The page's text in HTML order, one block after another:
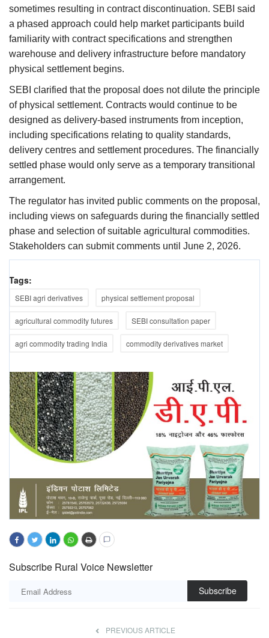
sometimes resulting in contract discontinuation. SEBI said
a phased approach could help market participants build
familiarity with contract specifications and strengthen
warehouse and delivery infrastructure before mandatory
physical settlement begins.
SEBI clarified that the proposal does not dilute the principle
of physical settlement. Contracts would continue to be
designed as delivery-based instruments from inception,
including specifications relating to quality standards,
delivery centres and settlement procedures. The financially
settled phase would only serve as a temporary transitional
arrangement.
The regulator has invited public comments on the proposal,
including views on safeguards during the financially settled
phase and selection of suitable agricultural commodities.
Stakeholders can submit comments until June 2, 2026.
Tags:
SEBI agri derivatives physical settlement proposal
agricultural commodity futures SEBI consultation paper
agri commodity trading India commodity derivatives market
Subscribe Rural Voice Newsletter
Subscribe
PREVIOUS ARTICLE